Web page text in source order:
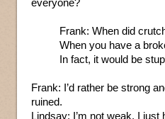
Frank: When did
When you have a
In fact, it would be
Frank: I’d rather be strong
ruined.
Lindsay: I’m not weak. I just